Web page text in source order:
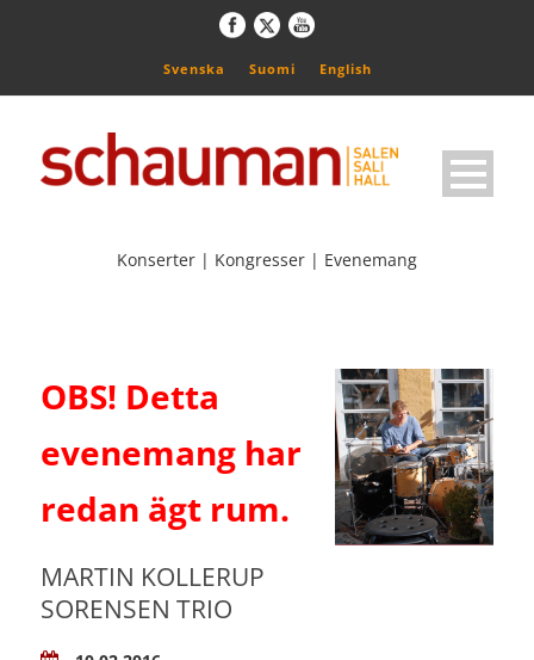
Svenska Suomi English
Konserter | Kongresser | Evenemang
OBS! Detta
evenemang har
redan ägt rum.
MARTIN KOLLERUP
SORENSEN TRIO